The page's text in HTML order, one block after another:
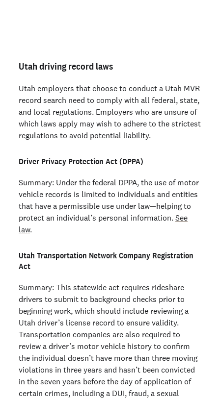
Utah driving record laws
Utah employers that choose to conduct a Utah MVR
record search need to comply with all federal, state,
and local regulations. Employers who are unsure of
which laws apply may wish to adhere to the strictest
regulations to avoid potential liability.
Driver Privacy Protection Act (DPPA)
Summary: Under the federal DPPA, the use of motor
vehicle records is limited to individuals and entities
that have a permissible use under law—helping to
protect an individual’s personal information. See
law.
Utah Transportation Network Company Registration
Act
Summary: This statewide act requires rideshare
drivers to submit to background checks prior to
beginning work, which should include reviewing a
Utah driver’s license record to ensure validity.
Transportation companies are also required to
review a driver’s motor vehicle history to confirm
the individual doesn’t have more than three moving
violations in three years and hasn’t been convicted
in the seven years before the day of application of
certain crimes, including a DUI, fraud, a sexual